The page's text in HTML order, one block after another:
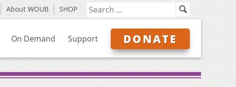
About WOUB SHOP
On Demand Support DONATE